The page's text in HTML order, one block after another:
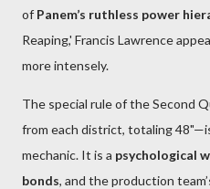
of Panem’s ruthless power
Reaping,' Francis Lawrence
more intensely.
The special rule of the Second
from each district, totaling
mechanic. It is a psychological
bonds, and the production